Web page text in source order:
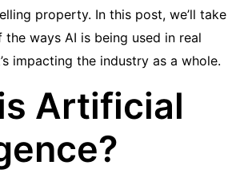
property. In this post, we’ll take
ways AI is being used in real
impacting the industry as a whole.
Artificial